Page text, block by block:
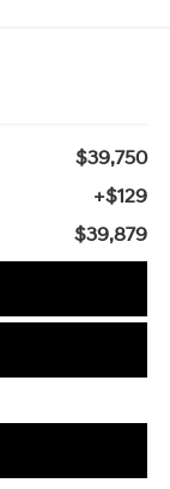
$39,750
+$129
$39,879